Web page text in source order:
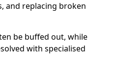
and replacing broken
be buffed out, while
with specialised